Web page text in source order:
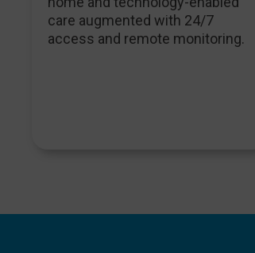
care augmented with 24/7
access and remote monitoring.